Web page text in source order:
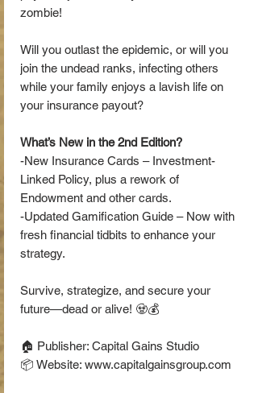
zombie!
Will you outlast the epidemic, or will you
join the undead ranks, infecting others
while your family enjoys a lavish life on
your insurance payout?
What’s New in the 2nd Edition?
-New Insurance Cards – Investment-
Linked Policy, plus a rework of
Endowment and other cards.
-Updated Gamification Guide – Now with
fresh financial tidbits to enhance your
strategy.
Survive, strategize, and secure your
future—dead or alive! 🧟💰
🏠 Publisher: Capital Gains Studio
📦 Website: www.capitalgainsgroup.com